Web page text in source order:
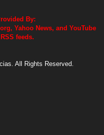
By:
Yahoo News, and YouTube
feeds.
All Rights Reserved.